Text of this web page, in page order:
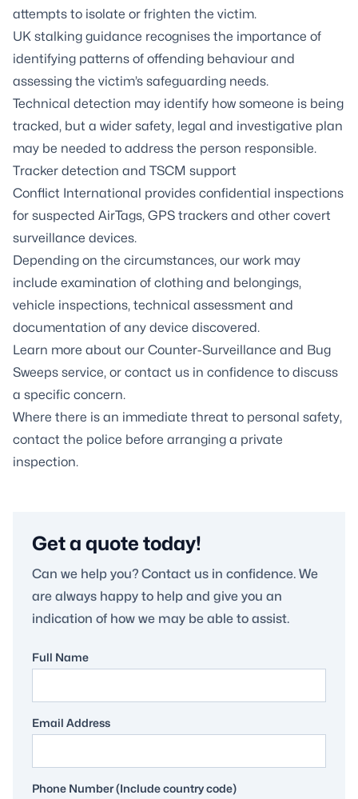
attempts to isolate or frighten the victim.
UK stalking guidance recognises the importance of
identifying patterns of offending behaviour and
assessing the victim’s safeguarding needs.
Technical detection may identify how someone is being
tracked, but a wider safety, legal and investigative plan
may be needed to address the person responsible.
Tracker detection and TSCM support
Conflict International provides confidential inspections
for suspected AirTags, GPS trackers and other covert
surveillance devices.
Depending on the circumstances, our work may
include examination of clothing and belongings,
vehicle inspections, technical assessment and
documentation of any device discovered.
Learn more about our Counter-Surveillance and Bug
Sweeps service, or contact us in confidence to discuss
a specific concern.
Where there is an immediate threat to personal safety,
contact the police before arranging a private
inspection.
Get a quote today!
Can we help you? Contact us in confidence. We
are always happy to help and give you an
indication of how we may be able to assist.
Full Name
Email Address
Phone Number (Include country code)